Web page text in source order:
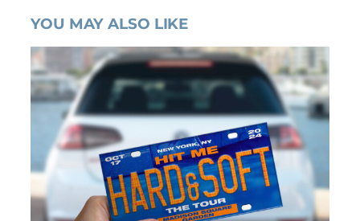
YOU MAY ALSO LIKE